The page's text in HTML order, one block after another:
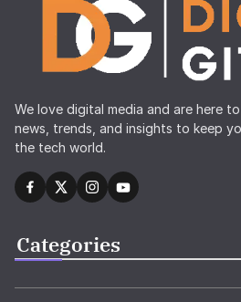
We love digital media and are here
news, trends, and insights to keep
the tech world.
Categories